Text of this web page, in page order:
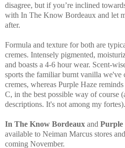
disagree, but if you’re inclined
with In The Know Bordeaux and let
after.
Formula and texture for both are
cremes. Intensely pigmented,
and boasts a 4-6 hour wear. Scent-
sports the familiar burnt vanilla we've
cremes, whereas Purple Haze
C, in the best possible way of course
descriptions. It's not among my fortes).
In The Know Bordeaux and Purple
available to Neiman Marcus stores
coming November.